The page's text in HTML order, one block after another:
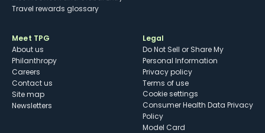
Travel rewards glossary
Meet TPG
About us
Philanthropy
Careers
Contact us
Site map
Newsletters
Legal
Do Not Sell or Share My
Personal Information
Privacy policy
Terms of use
cookie settings
Consumer Health Data Privacy
Policy
Model Card